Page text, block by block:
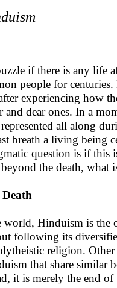
if there is any life
people for
experiencing how
dear ones. In a
all along
breath a living being
question is if this
the death, what
Hinduism is the
following its
religion.
that share similar
it is merely the end